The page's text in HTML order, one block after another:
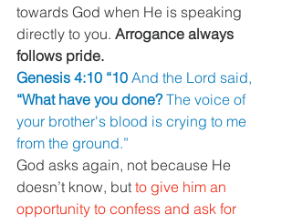
towards God when He is speaking
directly to you. Arrogance always
follows pride.
Genesis 4:10 “10 And the Lord said,
“What have you done? The voice of
your brother's blood is crying to me
from the ground.”
God asks again, not because He
doesn’t know, but to give him an
opportunity to confess and ask for